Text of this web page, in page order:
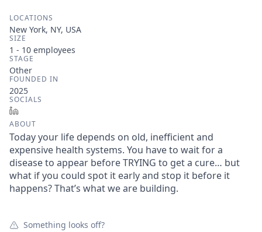
LOCATIONS
New York, NY, USA
SIZE
1 - 10 employees
STAGE
Other
FOUNDED IN
2025
SOCIALS
ABOUT
Today your life depends on old, inefficient and
expensive health systems. You have to wait for a
disease to appear before TRYING to get a cure… but
what if you could spot it early and stop it before it
happens? That’s what we are building.
Something looks off?